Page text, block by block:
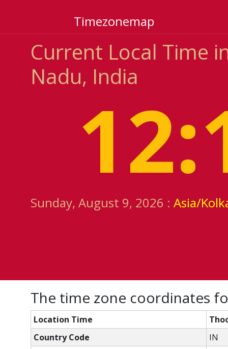
Timezonemap
Current Local Time
Nadu, India
Sunday, August 9, 2026 : Asia/
The time zone coordinates
Location Time
Country Code
IN